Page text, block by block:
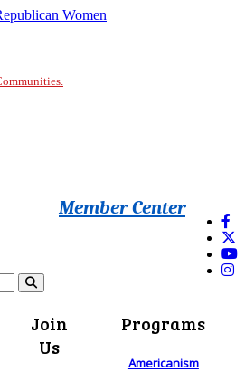
Member Center
Join
Us
Programs
Americanism